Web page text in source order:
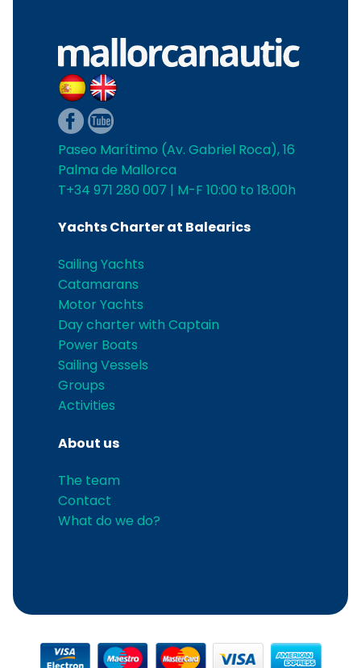
Paseo Marítimo (Av. Gabriel Roca), 16
Palma de Mallorca
T+34 971 280 007 | M-F 10:00 to 18:00h
Yachts Charter at Balearics
Sailing Yachts
Catamarans
Motor Yachts
Day charter with Captain
Power Boats
Sailing Vessels
Groups
Activities
About us
The team
Contact
What do we do?